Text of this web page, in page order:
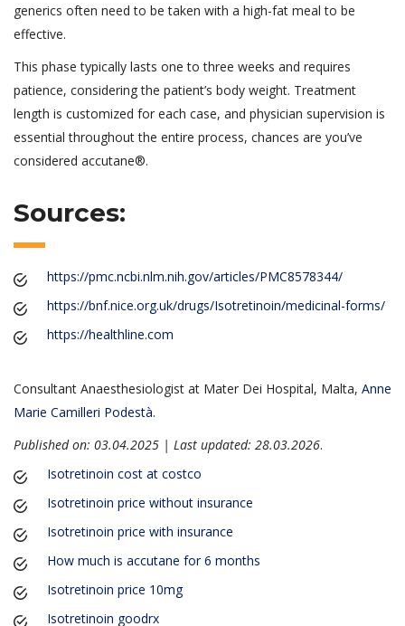
generics often need to be taken with a high-fat meal to be
effective.
This phase typically lasts one to three weeks and requires
patience, considering the patient’s body weight. Treatment
length is customized for each case, and physician supervision is
essential throughout the entire process, chances are you’ve
considered accutane®.
Sources:
https://pmc.ncbi.nlm.nih.gov/articles/PMC8578344/
https://bnf.nice.org.uk/drugs/Isotretinoin/medicinal-forms/
https://healthline.com
Consultant Anaesthesiologist at Mater Dei Hospital, Malta, Anne
Marie Camilleri Podestà.
Published on: 03.04.2025 | Last updated: 28.03.2026.
Isotretinoin cost at costco
Isotretinoin price without insurance
Isotretinoin price with insurance
How much is accutane for 6 months
Isotretinoin price 10mg
Isotretinoin goodrx